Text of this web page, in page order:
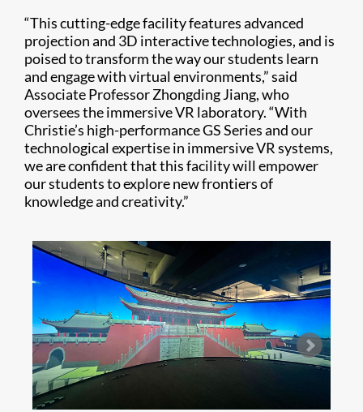
“This cutting-edge facility features advanced
projection and 3D interactive technologies, and is
poised to transform the way our students learn
and engage with virtual environments,” said
Associate Professor Zhongding Jiang, who
oversees the immersive VR laboratory. “With
Christie’s high-performance GS Series and our
technological expertise in immersive VR systems,
we are confident that this facility will empower
our students to explore new frontiers of
knowledge and creativity.”